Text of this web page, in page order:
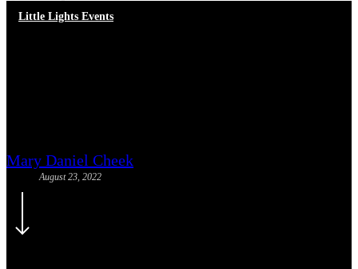
Little Lights Events
Mary Daniel Cheek
August 23, 2022